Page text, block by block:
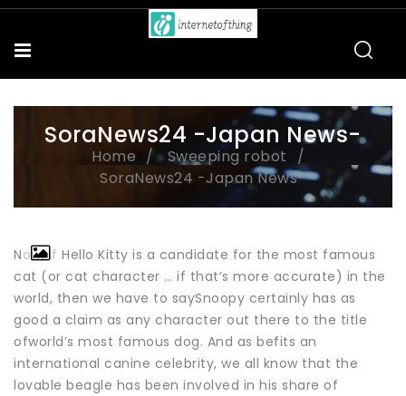
SoraNews24 -Japan News-
Home
Sweeping robot
SoraNews24 -Japan News-
Now, if Hello Kitty is a candidate for the most famous
cat (or cat character … if that’s more accurate) in the
world, then we have to saySnoopy certainly has as
good a claim as any character out there to the title
ofworld’s most famous dog. And as befits an
international canine celebrity, we all know that the
lovable beagle has been involved in his share of